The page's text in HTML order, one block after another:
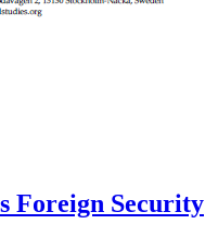
Foreign Security